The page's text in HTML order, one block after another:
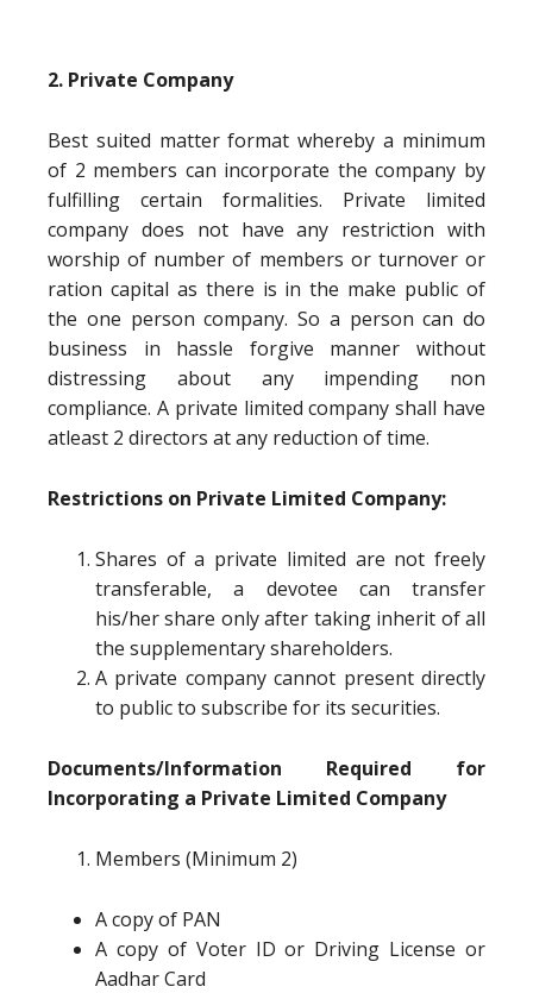
2. Private Company
Best suited matter format whereby a minimum
of 2 members can incorporate the company by
fulfilling certain formalities. Private limited
company does not have any restriction with
worship of number of members or turnover or
ration capital as there is in the make public of
the one person company. So a person can do
business in hassle forgive manner without
distressing about any impending non
compliance. A private limited company shall have
atleast 2 directors at any reduction of time.
Restrictions on Private Limited Company:
Shares of a private limited are not freely
transferable, a devotee can transfer
his/her share only after taking inherit of all
the supplementary shareholders.
A private company cannot present directly
to public to subscribe for its securities.
Documents/Information Required for
Incorporating a Private Limited Company
Members (Minimum 2)
A copy of PAN
A copy of Voter ID or Driving License or
Aadhar Card